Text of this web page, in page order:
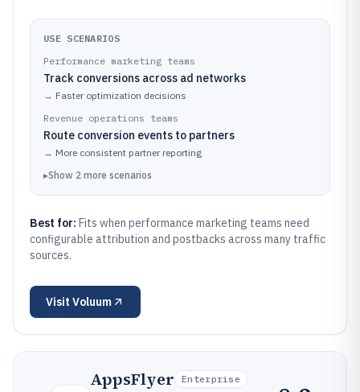
USE SCENARIOS
Performance marketing teams
Track conversions across ad networks
→ Faster optimization decisions
Revenue operations teams
Route conversion events to partners
→ More consistent partner reporting
▸Show 2 more scenarios
Best for: Fits when performance marketing teams need
configurable attribution and postbacks across many traffic
sources.
Visit Voluum
AppsFlyer Enterprise